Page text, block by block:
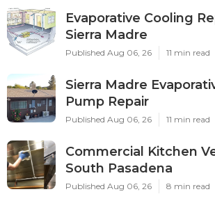
Evaporative Cooling
Sierra Madre
Published Aug 06, 26 11 min read
Sierra Madre
Pump Repair
Published Aug 06, 26 11 min read
Commercial Kitchen
South Pasadena
Published Aug 06, 26 8 min read